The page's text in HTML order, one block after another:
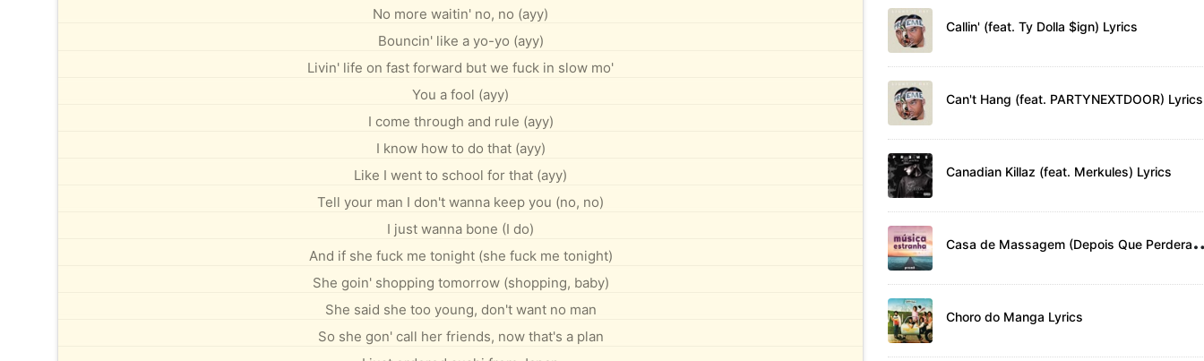
No more waitin' no, no (ayy)
Bouncin' like a yo-yo (ayy)
Livin' life on fast forward but we fuck in slow mo'
You a fool (ayy)
I come through and rule (ayy)
I know how to do that (ayy)
Like I went to school for that (ayy)
Tell your man I don't wanna keep you (no, no)
I just wanna bone (I do)
And if she fuck me tonight (she fuck me tonight)
She goin' shopping tomorrow (shopping, baby)
She said she too young, don't want no man
So she gon' call her friends, now that's a plan
Callin' (feat. Ty Dolla $ign) Lyrics
Can't Hang (feat. PARTYNEXTDOOR) Lyrics
Canadian Killaz (feat. Merkules) Lyrics
asa de
Choro do Manga Lyrics